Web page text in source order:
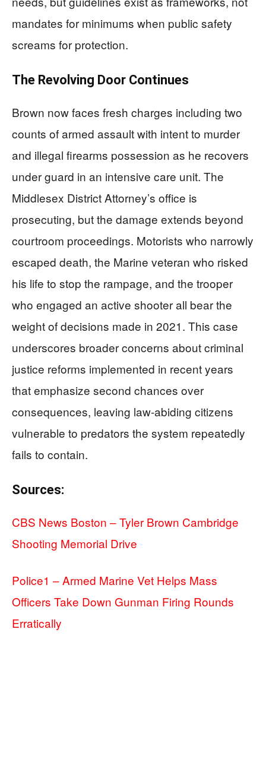
mandates for minimums when public safety
screams for protection.
The Revolving Door Continues
Brown now faces fresh charges including two
counts of armed assault with intent to murder
and illegal firearms possession as he recovers
under guard in an intensive care unit. The
Middlesex District Attorney’s office is
prosecuting, but the damage extends beyond
courtroom proceedings. Motorists who narrowly
escaped death, the Marine veteran who risked
his life to stop the rampage, and the trooper
who engaged an active shooter all bear the
weight of decisions made in 2021. This case
underscores broader concerns about criminal
justice reforms implemented in recent years
that emphasize second chances over
consequences, leaving law-abiding citizens
vulnerable to predators the system repeatedly
fails to contain.
Sources:
CBS News Boston – Tyler Brown Cambridge
Shooting Memorial Drive
Police1 – Armed Marine Vet Helps Mass
Officers Take Down Gunman Firing Rounds
Erratically